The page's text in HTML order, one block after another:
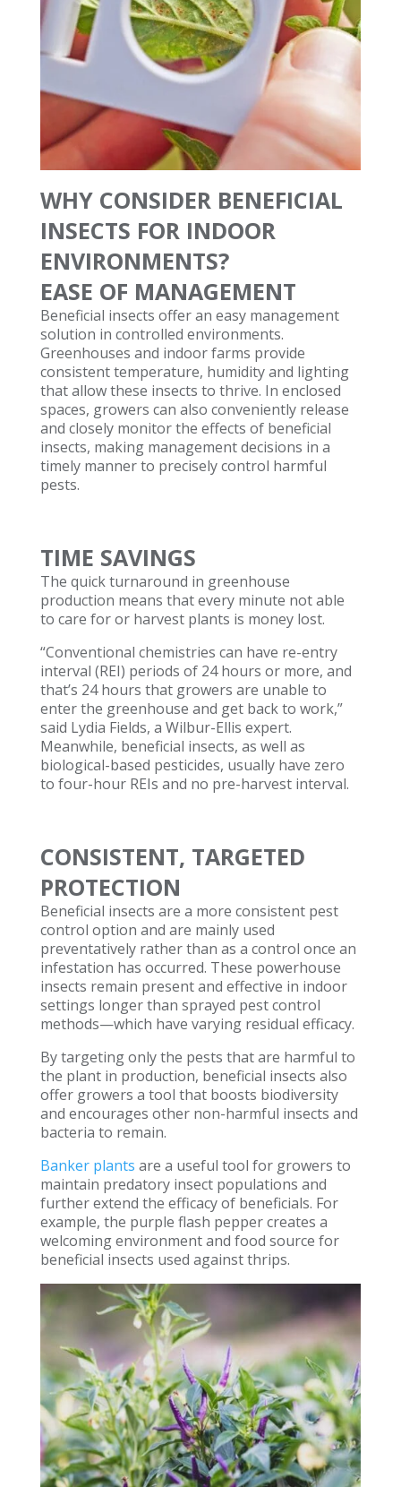
WHY CONSIDER BENEFICIAL
INSECTS FOR INDOOR
ENVIRONMENTS?
EASE OF MANAGEMENT
Beneficial insects offer an easy management
solution in controlled environments.
Greenhouses and indoor farms provide
consistent temperature, humidity and lighting
that allow these insects to thrive. In enclosed
spaces, growers can also conveniently release
and closely monitor the effects of beneficial
insects, making management decisions in a
timely manner to precisely control harmful
pests.
TIME SAVINGS
The quick turnaround in greenhouse
production means that every minute not able
to care for or harvest plants is money lost.
“Conventional chemistries can have re-entry
interval (REI) periods of 24 hours or more, and
that’s 24 hours that growers are unable to
enter the greenhouse and get back to work,”
said Lydia Fields, a Wilbur-Ellis expert.
Meanwhile, beneficial insects, as well as
biological-based pesticides, usually have zero
to four-hour REIs and no pre-harvest interval.
CONSISTENT, TARGETED
PROTECTION
Beneficial insects are a more consistent pest
control option and are mainly used
preventatively rather than as a control once an
infestation has occurred. These powerhouse
insects remain present and effective in indoor
settings longer than sprayed pest control
methods—which have varying residual efficacy.
By targeting only the pests that are harmful to
the plant in production, beneficial insects also
offer growers a tool that boosts biodiversity
and encourages other non-harmful insects and
bacteria to remain.
Banker plants are a useful tool for growers to
maintain predatory insect populations and
further extend the efficacy of beneficials. For
example, the purple flash pepper creates a
welcoming environment and food source for
beneficial insects used against thrips.